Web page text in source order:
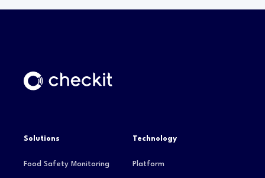
Solutions
Food Safety Monitoring
Technology
Platform